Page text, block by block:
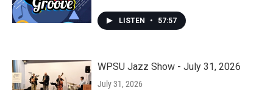
LISTEN • 57:57
WPSU Jazz Show - July 31, 2026
July 31, 2026